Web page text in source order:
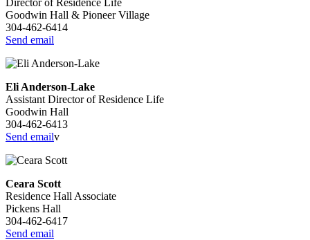
Director of Residence Life
Goodwin Hall & Pioneer Village
304-462-6414
Send email
Eli Anderson-Lake
Assistant Director of Residence Life
Goodwin Hall
304-462-6413
Send emailv
Ceara Scott
Residence Hall Associate
Pickens Hall
304-462-6417
Send email